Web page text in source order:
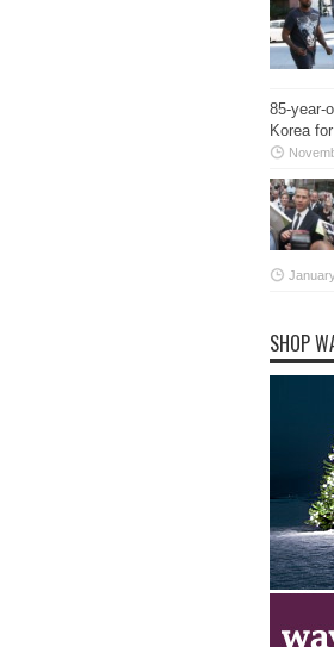
85-year-
Korea
SHOP